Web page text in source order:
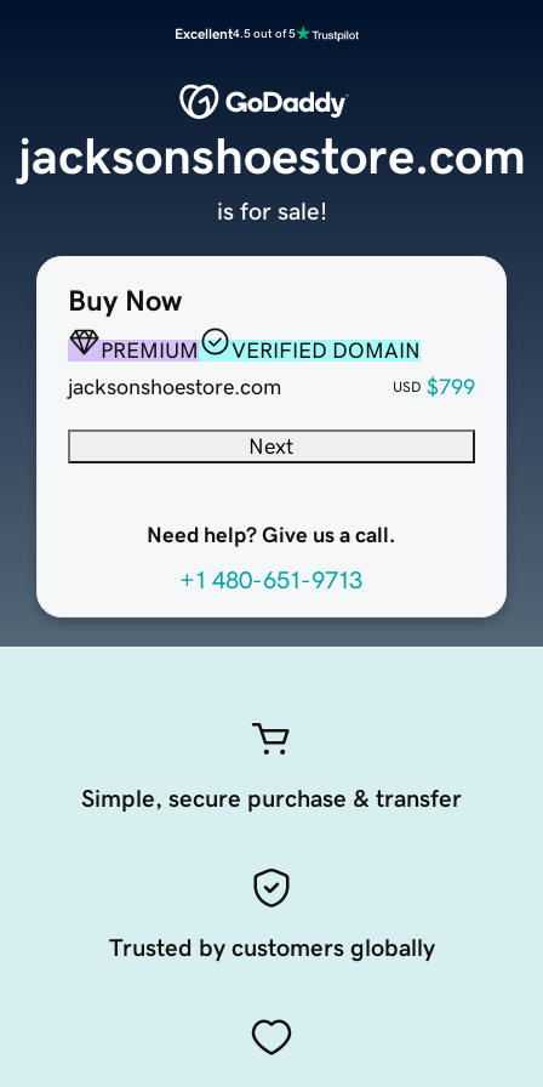
Excellent4.5 out of 5
Buy Now
PREMIUM
VERIFIED DOMAIN
jacksonshoestore.com
USD $799
Next
Need help? Give us a call.
+1 480-651-9713
jacksonshoestore.com
is for sale!
Simple, secure purchase & transfer
Trusted by customers globally